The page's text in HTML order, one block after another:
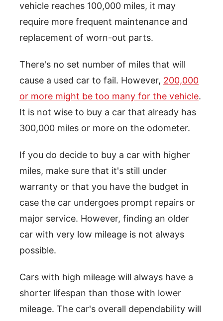
vehicle reaches 100,000 miles, it may
require more frequent maintenance and
replacement of worn-out parts.
There's no set number of miles that will
cause a used car to fail. However, 200,000
or more might be too many for the vehicle.
It is not wise to buy a car that already has
300,000 miles or more on the odometer.
If you do decide to buy a car with higher
miles, make sure that it's still under
warranty or that you have the budget in
case the car undergoes prompt repairs or
major service. However, finding an older
car with very low mileage is not always
possible.
Cars with high mileage will always have a
shorter lifespan than those with lower
mileage. The car's overall dependability will